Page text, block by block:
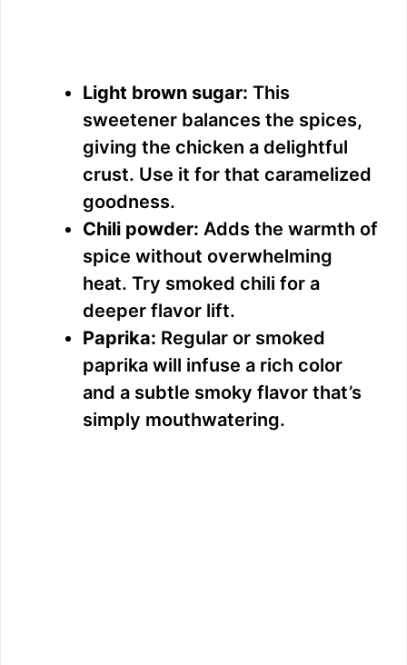
Light brown sugar: This
sweetener balances the spices,
giving the chicken a delightful
crust. Use it for that caramelized
goodness.
Chili powder: Adds the warmth of
spice without overwhelming
heat. Try smoked chili for a
deeper flavor lift.
Paprika: Regular or smoked
paprika will infuse a rich color
and a subtle smoky flavor that’s
simply mouthwatering.